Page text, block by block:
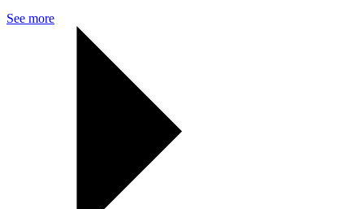
See more